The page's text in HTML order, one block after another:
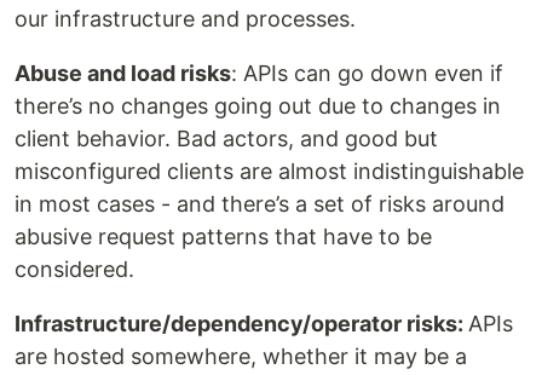
our infrastructure and processes.
Abuse and load risks: APIs can go down even if
there’s no changes going out due to changes in
client behavior. Bad actors, and good but
misconfigured clients are almost indistinguishable
in most cases - and there’s a set of risks around
abusive request patterns that have to be
considered.
Infrastructure/dependency/operator risks: APIs
are hosted somewhere, whether it may be a